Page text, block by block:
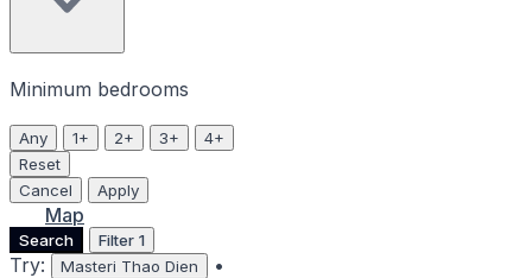
Minimum bedrooms
Any 1+ 2+ 3+
4+
Reset
Cancel
Apply
Map
Search Filter 1
Try: Masteri Thao Dien •